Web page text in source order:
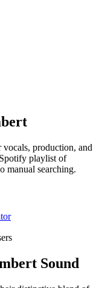
production, and
playlist of
manual searching.
Sound